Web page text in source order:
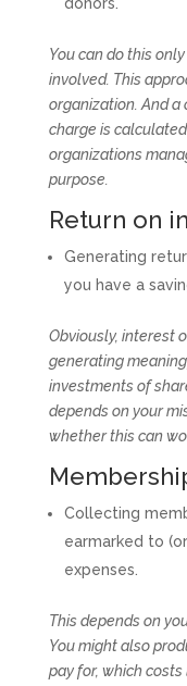
donors.
You can do this
involved. This
organization. And
charge is
organizations
purpose.
Return on
Generating
you have a
Obviously, interest
generating
investments of
depends on your
whether this can
Collecting
earmarked to
expenses.
This depends on
You might also
pay for, which